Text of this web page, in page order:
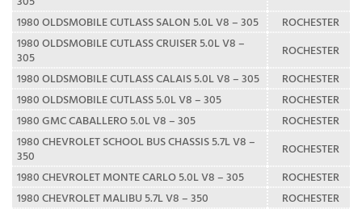
1980 OLDSMOBILE CUTLASS SALON 5.0L V8 – 305
ROCHESTER
1980 OLDSMOBILE CUTLASS CRUISER 5.0L V8 –
305
ROCHESTER
1980 OLDSMOBILE CUTLASS CALAIS 5.0L V8 – 305
ROCHESTER
1980 OLDSMOBILE CUTLASS 5.0L V8 – 305
ROCHESTER
1980 GMC CABALLERO 5.0L V8 – 305
ROCHESTER
1980 CHEVROLET SCHOOL BUS CHASSIS 5.7L V8 –
350
ROCHESTER
1980 CHEVROLET MONTE CARLO 5.0L V8 – 305
ROCHESTER
1980 CHEVROLET MALIBU 5.7L V8 – 350
ROCHESTER